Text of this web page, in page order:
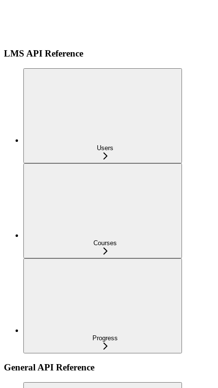
LMS API Reference
Users
Courses
Progress
General API Reference